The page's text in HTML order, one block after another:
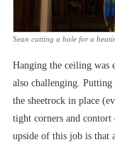
Sean cutting a hole for a
Hanging the ceiling was
also challenging.
the sheetrock in place
tight corners and
upside of this job is that